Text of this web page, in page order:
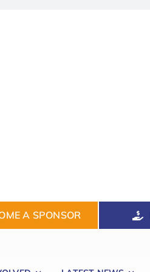
A SPONSOR